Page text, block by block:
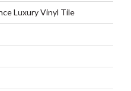
Luxury Vinyl Tile